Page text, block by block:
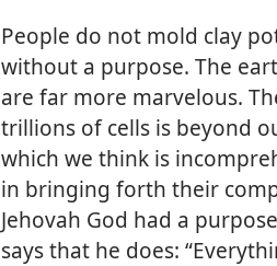
People do not mold clay
without a purpose. The
are far more marvelous.
trillions of cells is beyond
which we think is
in bringing forth their
Jehovah God had a
says that he does: